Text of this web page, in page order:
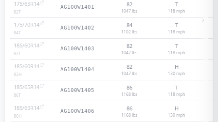
175/65R14
82T
AG100W1401 82
1047 lbs
T
118 mph
175/70R14
84T
AG100W1402 84
1102 lbs
T
118 mph
185/60R14
82T
AG100W1403 82
1047 lbs
T
118 mph
185/60R14
82H
AG100W1404 82
1047 lbs
H
130 mph
185/65R14
86T
AG100W1405 86
1168 lbs
T
118 mph
185/65R14
86H
AG100W1406 86
1168 lbs
H
130 mph